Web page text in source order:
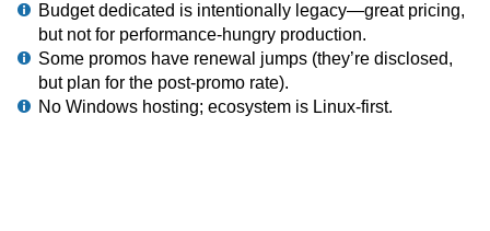
Budget dedicated is intentionally legacy—great pricing,
but not for performance-hungry production.
Some promos have renewal jumps (they’re disclosed,
but plan for the post-promo rate).
No Windows hosting; ecosystem is Linux-first.